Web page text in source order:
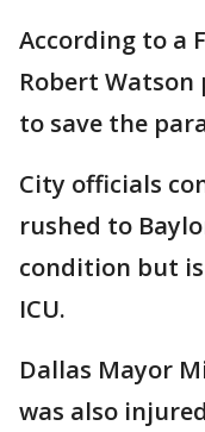
According to a
Robert
to save the
City officials
rushed to
condition but
ICU.
Dallas Mayor
was also